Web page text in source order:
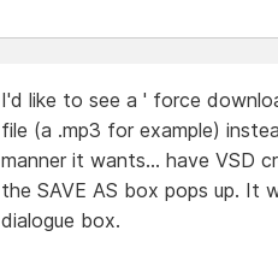
I'd like to see a ' force
file (a .mp3 for example)
manner it wants... have VSD
the SAVE AS box pops up. It
dialogue box.